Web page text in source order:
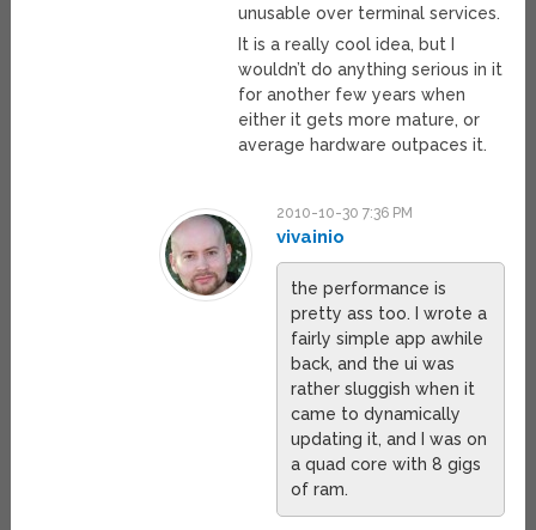
unusable over terminal services.
It is a really cool idea, but I
wouldn’t do anything serious in it
for another few years when
either it gets more mature, or
average hardware outpaces it.
2010-10-30 7:36 PM
vivainio
the performance is
pretty ass too. I wrote a
fairly simple app awhile
back, and the ui was
rather sluggish when it
came to dynamically
updating it, and I was on
a quad core with 8 gigs
of ram.